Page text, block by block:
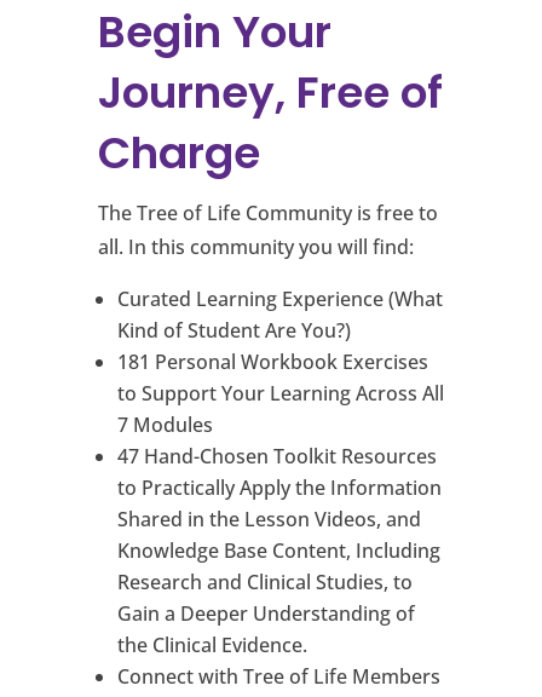
Begin Your
Journey, Free of
Charge
The Tree of Life Community is free to
all. In this community you will find:
Curated Learning Experience (What
Kind of Student Are You?)
181 Personal Workbook Exercises
to Support Your Learning Across All
7 Modules
47 Hand-Chosen Toolkit Resources
to Practically Apply the Information
Shared in the Lesson Videos, and
Knowledge Base Content, Including
Research and Clinical Studies, to
Gain a Deeper Understanding of
the Clinical Evidence.
Connect with Tree of Life Members